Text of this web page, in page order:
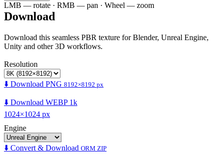
LMB — rotate · RMB — pan · Wheel — zoom
Download
Download this seamless PBR texture for Blender, Unreal Engine,
Unity and other 3D workflows.
Resolution
⬇️ Download PNG 8192×8192 px
⬇️ Download WEBP 1k
1024×1024 px
Engine
⬇️ Convert & Download ORM ZIP